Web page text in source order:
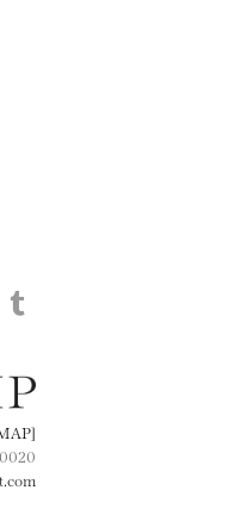
Facebook
on Twitter